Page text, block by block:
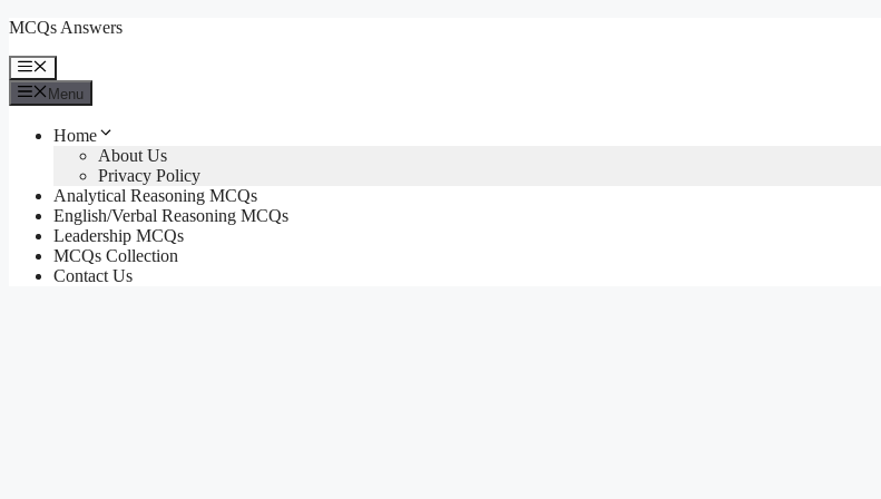
Skip
content
MCQs Answers
Menu
Menu
Home
About Us
Privacy Policy
Analytical Reasoning MCQs
English/Verbal Reasoning MCQs
Leadership MCQs
MCQs Collection
Contact Us